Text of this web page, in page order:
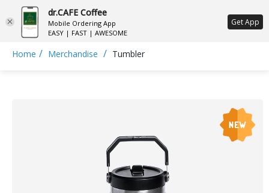
ع
Home / Merchandise / Tumbler
dr.CAFE Coffee
Mobile Ordering App
EASY | FAST | AWESOME
Get App